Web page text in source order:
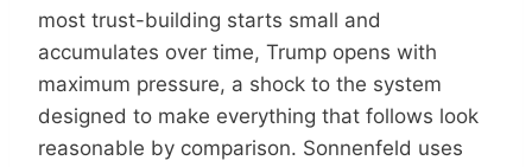
most trust-building starts small and
accumulates over time, Trump opens with
maximum pressure, a shock to the system
designed to make everything that follows look
reasonable by comparison. Sonnenfeld uses